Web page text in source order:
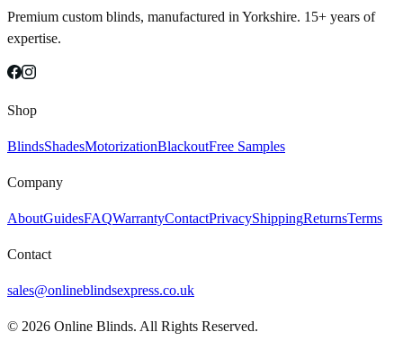
Premium custom blinds, manufactured in Yorkshire. 15+ years of
expertise.
Shop
BlindsShadesMotorizationBlackoutFree Samples
Company
AboutGuidesFAQWarrantyContactPrivacyShippingReturnsTerms
Contact
sales@onlineblindsexpress.co.uk
© 2026 Online Blinds. All Rights Reserved.